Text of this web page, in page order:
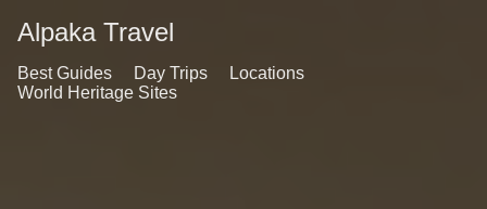
Alpaka Travel
Best Guides Day Trips
Locations
World Heritage Sites